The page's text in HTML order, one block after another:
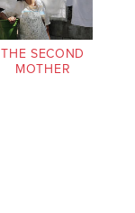
THE SECOND
MOTHER